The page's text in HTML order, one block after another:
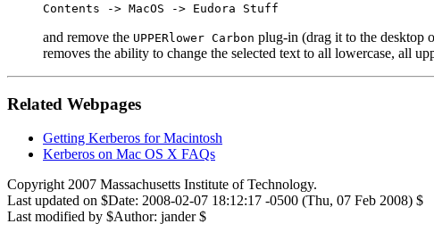
Contents -> MacOS -> Eudora Stuff
and remove the UPPERlower Carbon plug-in (drag it to the desktop
removes the ability to change the selected text to all lowercase, all
Related Webpages
Getting Kerberos for Macintosh
Kerberos on Mac OS X FAQs
Copyright 2007 Massachusetts Institute of Technology.
Last updated on $Date: 2008-02-07 18:12:17 -0500 (Thu, 07 Feb 2008) $
Last modified by $Author: jander $